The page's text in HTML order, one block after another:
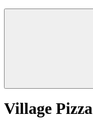
Village Pizza